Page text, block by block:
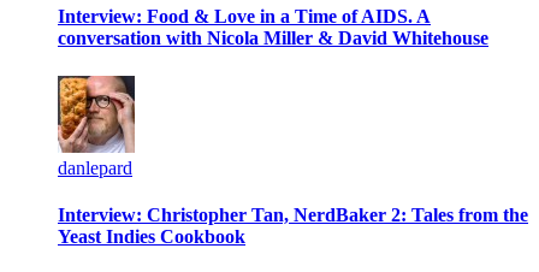
Interview: Food & Love in a Time of AIDS. A
conversation with Nicola Miller & David Whitehouse
danlepard
Interview: Christopher Tan, NerdBaker 2: Tales from the
Yeast Indies Cookbook